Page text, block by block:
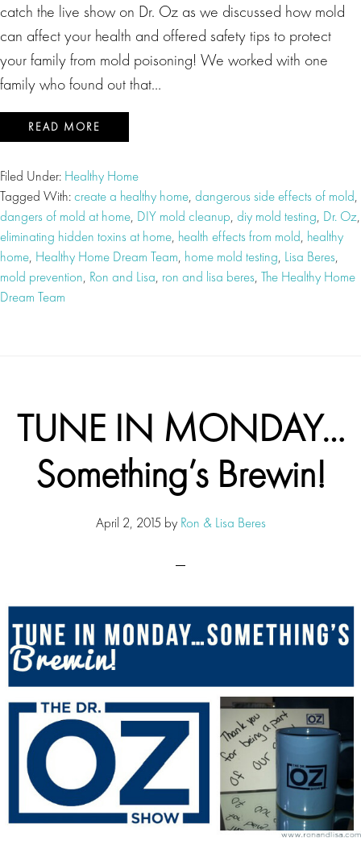
catch the live show on Dr. Oz as we discussed how mold
can affect your health and offered safety tips to protect
your family from mold poisoning! We worked with one
family who found out that…
READ MORE
Filed Under: Healthy Home
Tagged With:create a healthy home, dangerous side effects of mold,
dangers of mold at home, DIY mold cleanup, diy mold testing, Dr. Oz,
eliminating hidden toxins at home, health effects from mold, healthy
home, Healthy Home Dream Team, home mold testing, Lisa Beres,
mold prevention, Ron and Lisa, ron and lisa beres, The Healthy Home
Dream Team
TUNE IN MONDAY…
Something’s Brewin!
April 2, 2015 by Ron & Lisa Beres